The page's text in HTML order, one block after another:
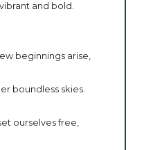
and bold.
beginnings arise,
boundless skies.
ourselves free,